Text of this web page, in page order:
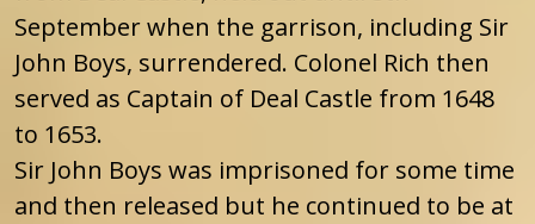
September when the garrison, including Sir
John Boys, surrendered. Colonel Rich then
served as Captain of Deal Castle from 1648
to 1653.
Sir John Boys was imprisoned for some time
and then released but he continued to be at